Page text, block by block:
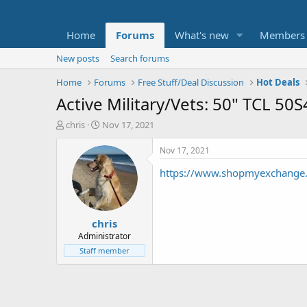
Home Forums What's new Members
New posts
Search forums
Home
Forums Free Stuff/Deal Discussion Hot Deals
Active Military/Vets: 50" TCL
T
t
e
chris
S
a
r
t
d
a
t
e
Nov 17, 2021
chris
Administrator
Staff member
Nov 17, 2021
https://